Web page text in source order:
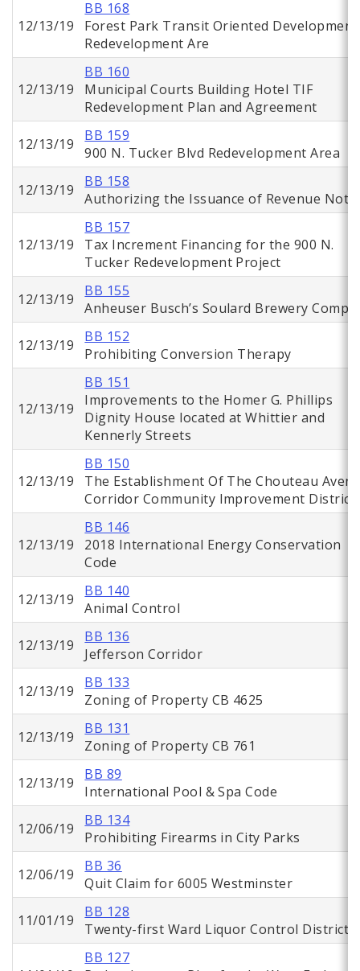
12/13/19
BB 168
Forest Park Transit Oriented Development
Redevelopment Are
12/13/19
BB 160
Municipal Courts Building Hotel TIF
Redevelopment Plan and Agreement
12/13/19
BB 159
900 N. Tucker Blvd Redevelopment Area
12/13/19
BB 158
Authorizing the Issuance of Revenue
12/13/19
BB 157
Tax Increment Financing for the 900 N.
Tucker Redevelopment Project
12/13/19
BB 155
Anheuser Busch’s Soulard Brewery
12/13/19
BB 152
Prohibiting Conversion Therapy
12/13/19
BB 151
Improvements to the Homer G. Phillips
Dignity House located at Whittier and
Kennerly Streets
12/13/19
BB 150
The Establishment Of The Chouteau
Corridor Community Improvement District
12/13/19
BB 146
2018 International Energy Conservation
Code
12/13/19
BB 140
Animal Control
12/13/19
BB 136
Jefferson Corridor
12/13/19
BB 133
Zoning of Property CB 4625
12/13/19
BB 131
Zoning of Property CB 761
12/13/19
BB 89
International Pool & Spa Code
12/06/19
BB 134
Prohibiting Firearms in City Parks
12/06/19
BB 36
Quit Claim for 6005 Westminster
11/01/19
BB 128
Twenty-first Ward Liquor Control District
BB 127